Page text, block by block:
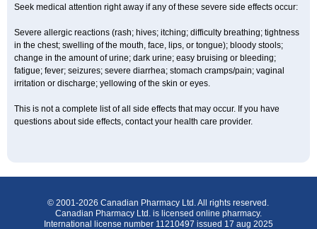
Seek medical attention right away if any of these severe side effects occur:
Severe allergic reactions (rash; hives; itching; difficulty breathing; tightness
in the chest; swelling of the mouth, face, lips, or tongue); bloody stools;
change in the amount of urine; dark urine; easy bruising or bleeding;
fatigue; fever; seizures; severe diarrhea; stomach cramps/pain; vaginal
irritation or discharge; yellowing of the skin or eyes.
This is not a complete list of all side effects that may occur. If you have
questions about side effects, contact your health care provider.
© 2001-2026 Canadian Pharmacy Ltd. All rights reserved.
Canadian Pharmacy Ltd. is licensed online pharmacy.
International license number 11210497 issued 17 aug 2025